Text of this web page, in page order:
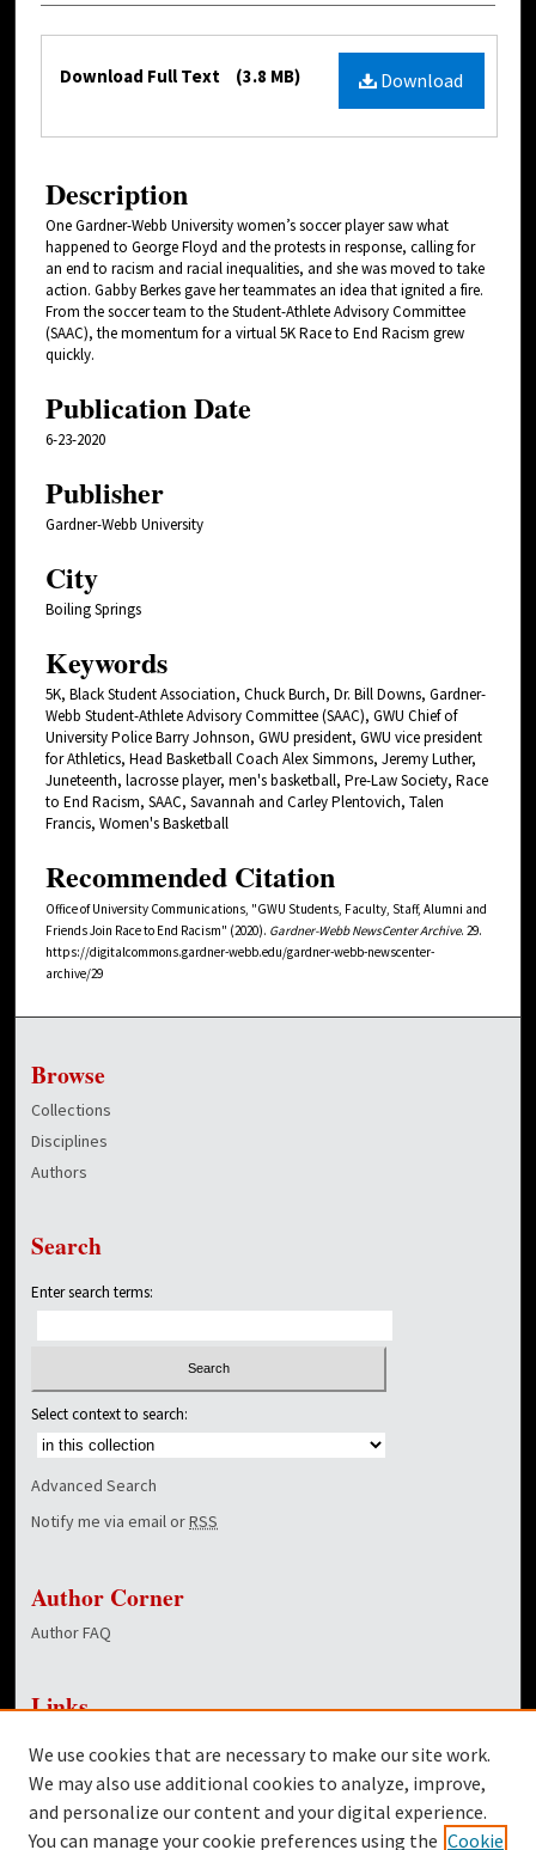
Files Download
Download Full Text (3.8 MB)
Description
One Gardner-Webb University women’s soccer player saw what
happened to George Floyd and the protests in response, calling for
an end to racism and racial inequalities, and she was moved to take
action. Gabby Berkes gave her teammates an idea that ignited a fire.
From the soccer team to the Student-Athlete Advisory Committee
(SAAC), the momentum for a virtual 5K Race to End Racism grew
quickly.
Publication Date
6-23-2020
Publisher
Gardner-Webb University
City
Boiling Springs
Keywords
5K, Black Student Association, Chuck Burch, Dr. Bill Downs, Gardner-
Webb Student-Athlete Advisory Committee (SAAC), GWU Chief of
University Police Barry Johnson, GWU president, GWU vice president
for Athletics, Head Basketball Coach Alex Simmons, Jeremy Luther,
Juneteenth, lacrosse player, men's basketball, Pre-Law Society, Race
to End Racism, SAAC, Savannah and Carley Plentovich, Talen
Francis, Women's Basketball
Recommended Citation
Office of University Communications, "GWU Students, Faculty, Staff, Alumni and
Friends Join Race to End Racism" (2020). Gardner-Webb NewsCenter Archive. 29.
https://digitalcommons.gardner-webb.edu/gardner-webb-newscenter-
archive/29
Browse
Collections
Disciplines
Authors
Search
Enter search terms:
Select context to search:
Advanced Search
Notify me via email orRSS
Author Corner
Author FAQ
Links
Dover Library
Twitter
We use cookies that are necessary to make our site work.
We may also use additional cookies to analyze, improve,
and personalize our content and your digital experience.
You can manage your cookie preferences using the Cookie